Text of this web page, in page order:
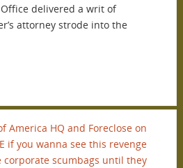
delivered a writ of
attorney strode into the
America HQ and Foreclose on
if you wanna see this revenge
scumbags until they